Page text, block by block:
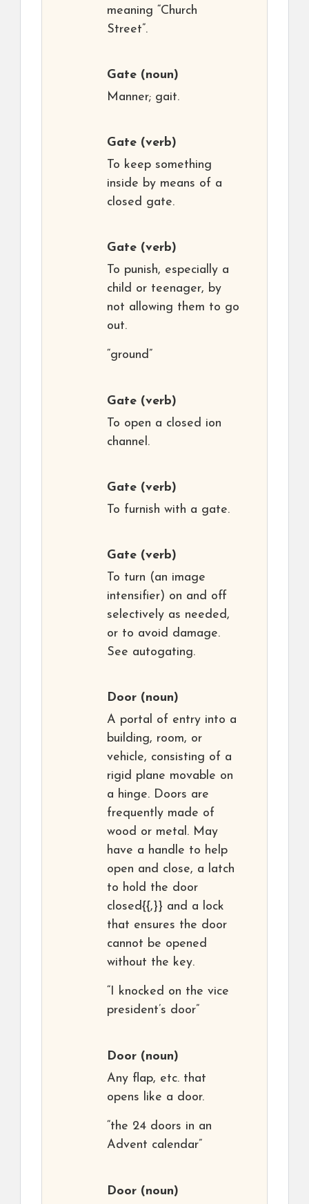
meaning “Church
Street”.
Gate (noun)
Manner; gait.
Gate (verb)
To keep something
inside by means of a
closed gate.
Gate (verb)
To punish, especially a
child or teenager, by
not allowing them to go
out.
“ground”
Gate (verb)
To open a closed ion
channel.
Gate (verb)
To furnish with a gate.
Gate (verb)
To turn (an image
intensifier) on and off
selectively as needed,
or to avoid damage.
See autogating.
Door (noun)
A portal of entry into a
building, room, or
vehicle, consisting of a
rigid plane movable on
a hinge. Doors are
frequently made of
wood or metal. May
have a handle to help
open and close, a latch
to hold the door
closed{{,}} and a lock
that ensures the door
cannot be opened
without the key.
“I knocked on the vice
president’s door”
Door (noun)
Any flap, etc. that
opens like a door.
“the 24 doors in an
Advent calendar”
Door (noun)